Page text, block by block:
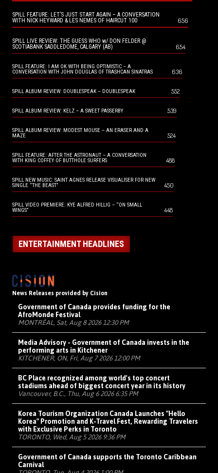
SPILL FEATURE: LET’S JUST START AGAIN – A CONVERSATION
WITH NICK HEYWARD & LES NEMES OF HAIRCUT 100
656
SPILL LIVE REVIEW: THE GUESS WHO w/ DON FELDER @
SCOTIABANK SADDLEDOME, CALGARY (AB)
654
SPILL FEATURE: I AM OK WITH BEING OPTIMISTIC – A
CONVERSATION WITH JOHN DOUGLAS OF TRASHCAN SINATRAS
636
SPILL ALBUM REVIEW: DOUBLESPEAK – DOUBLESPEAK 552
SPILL ALBUM REVIEW: KELZ – A SWEET PASSERBY 539
SPILL ALBUM REVIEW: MODEST MOUSE – AN ERASER AND A
MAZE
524
SPILL FEATURE: AFTER THE ASTRONAUT – A CONVERSATION
WITH KING COFFEY OF BUTTHOLE SURFERS
488
SPILL NEW MUSIC: SAINT AGNES RELEASE VISUALISER FOR NEW
SINGLE “THE BEAST”
450
SPILL VIDEO PREMIERE: KYE ALFRED HILLIG – “ON SMALL
WINGS”
448
ENTERTAINMENT HEADLINES
News Releases provided by Cision
Government of Canada provides funding for the
AfroMonde Festival
MONTRÉAL, Sat, Aug 8 2026 12:30 PM
Media Advisory - Government of Canada invests in the
performing arts in Kitchener
KITCHENER, ON, Fri, Aug 7 2026 12:00 PM
BC Place recognized among world's top concert
stadiums ahead of biggest concert year in its history
Vancouver, B.C., Thu, Aug 6 2026 6:35 PM
Korea Tourism Organization Canada Launches "Hello
Korea" Promotion and K-Travel Fest, Rewarding Travelers
with Exclusive Perks in Toronto
TORONTO, Wed, Aug 5 2026 9:36 PM
Government of Canada supports the Toronto Caribbean
Carnival